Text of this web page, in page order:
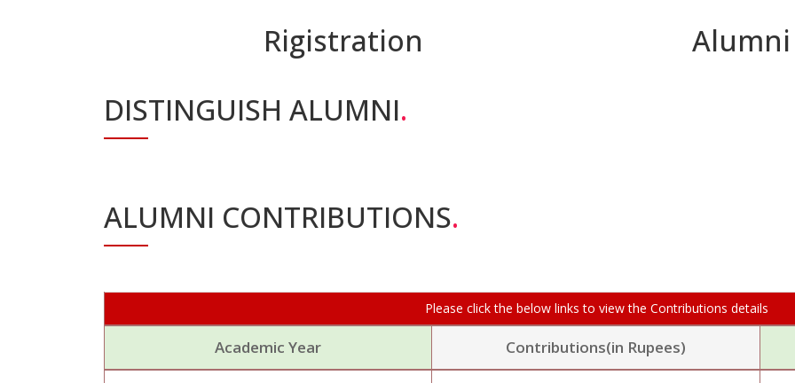
Rigistration
DISTINGUISH ALUMNI.
ALUMNI CONTRIBUTIONS.
Please click the below links to view the Contributions details
Academic Year Contributions(in Rupees)